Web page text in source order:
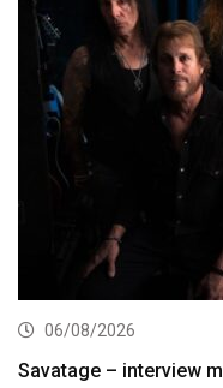
06/08/2026
Savatage – interview